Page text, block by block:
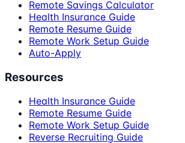
Remote Savings Calculator
Health Insurance Guide
Remote Resume Guide
Remote Work Setup Guide
Auto-Apply
Resources
Health Insurance Guide
Remote Resume Guide
Remote Work Setup Guide
Reverse Recruiting Guide